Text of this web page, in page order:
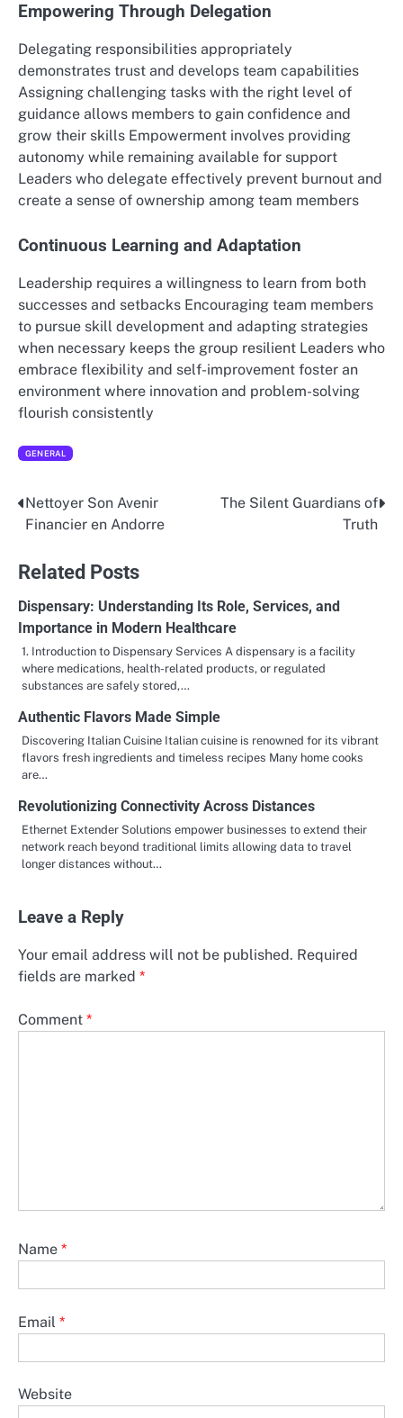
Empowering Through Delegation
Delegating responsibilities appropriately
demonstrates trust and develops team capabilities
Assigning challenging tasks with the right level of
guidance allows members to gain confidence and
grow their skills Empowerment involves providing
autonomy while remaining available for support
Leaders who delegate effectively prevent burnout and
create a sense of ownership among team members
Continuous Learning and Adaptation
Leadership requires a willingness to learn from both
successes and setbacks Encouraging team members
to pursue skill development and adapting strategies
when necessary keeps the group resilient Leaders who
embrace flexibility and self-improvement foster an
environment where innovation and problem-solving
flourish consistently
GENERAL
Post
Nettoyer Son Avenir
Financier en Andorre
The Silent Guardians of
Truth
Related Posts
Dispensary: Understanding Its Role, Services, and
Importance in Modern Healthcare
1. Introduction to Dispensary Services A dispensary is a facility
where medications, health-related products, or regulated
substances are safely stored,…
Authentic Flavors Made Simple
Discovering Italian Cuisine Italian cuisine is renowned for its vibrant
flavors fresh ingredients and timeless recipes Many home cooks
are…
Revolutionizing Connectivity Across Distances
Ethernet Extender Solutions empower businesses to extend their
network reach beyond traditional limits allowing data to travel
longer distances without…
Leave a Reply
Your email address will not be published. Required
fields are marked *
Comment *
Name *
Email *
Website